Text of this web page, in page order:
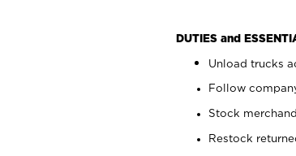
DUTIES and
Unload trucks
Follow
Stock
Restock